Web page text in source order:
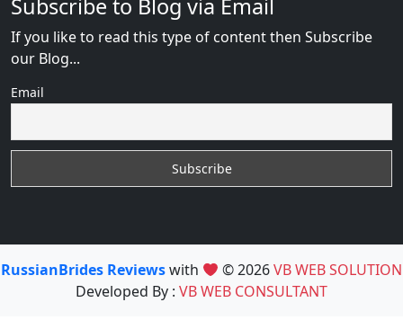
Subscribe to Blog via Email
If you like to read this type of content then Subscribe
our Blog...
Email
RussianBrides Reviewswith © 2026VB WEB SOLUTION
Developed By : VB WEB CONSULTANT